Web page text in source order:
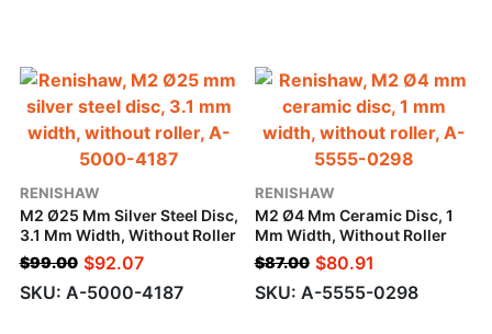
RENISHAW
M2 Ø25 Mm Silver Steel Disc,
3.1 Mm Width, Without Roller
$99.00 $92.07
SKU: A-5000-4187
RENISHAW
M2 Ø4 Mm Ceramic Disc, 1
Mm Width, Without Roller
$87.00 $80.91
SKU: A-5555-0298